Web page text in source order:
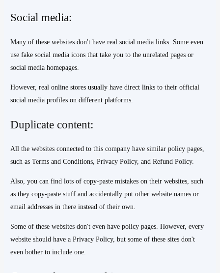
Social media:
Many of these websites don't have real social media links. Some even
use fake social media icons that take you to the unrelated pages or
social media homepages.
However, real online stores usually have direct links to their official
social media profiles on different platforms.
Duplicate content:
All the websites connected to this company have similar policy pages,
such as Terms and Conditions, Privacy Policy, and Refund Policy.
Also, you can find lots of copy-paste mistakes on their websites, such
as they copy-paste stuff and accidentally put other website names or
email addresses in there instead of their own.
Some of these websites don't even have policy pages. However, every
website should have a Privacy Policy, but some of these sites don't
even bother to include one.